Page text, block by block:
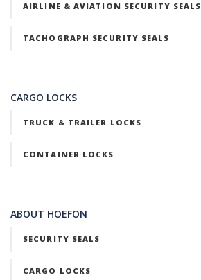
AIRLINE & AVIATION SECURITY SEALS
TACHOGRAPH SECURITY SEALS
CARGO LOCKS
TRUCK & TRAILER LOCKS
CONTAINER LOCKS
ABOUT HOEFON
SECURITY SEALS
CARGO LOCKS